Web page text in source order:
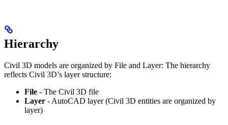
Hierarchy
Civil 3D models are organized by File and Layer: The hierarchy
reflects Civil 3D’s layer structure:
File - The Civil 3D file
Layer - AutoCAD layer (Civil 3D entities are organized by
layer)